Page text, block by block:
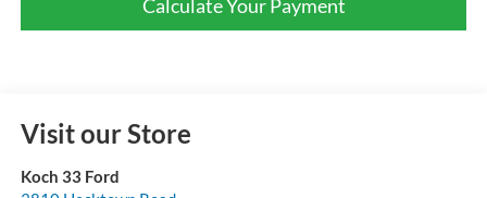
Calculate Your Payment
Visit our Store
Koch 33 Ford